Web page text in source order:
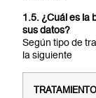
1.5. ¿Cuál es la
sus datos?
Según tipo de
la siguiente
TRATAMIENTO